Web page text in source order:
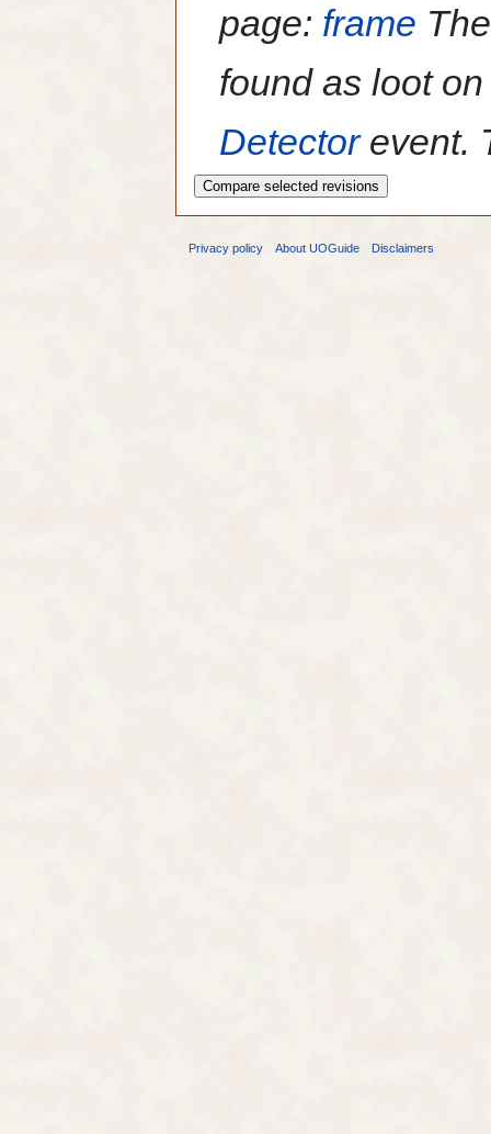
page: frame
found as loot
Detectorevent.
Privacy policy About UOGuide Disclaimers